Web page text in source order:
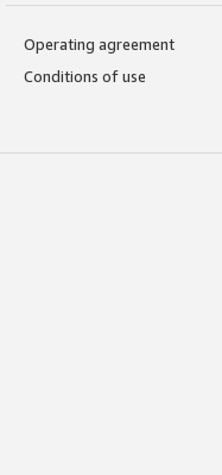
Operating agreement
Conditions of use